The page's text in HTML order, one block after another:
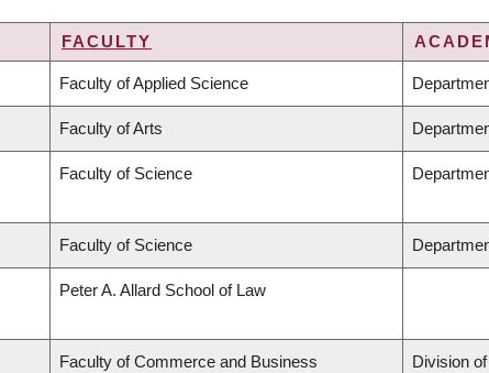
FACULTY
Faculty of Applied Science
Faculty of Arts
Faculty of Science
Faculty of Science
Peter A. Allard School of Law
Faculty of Commerce and Business
Division